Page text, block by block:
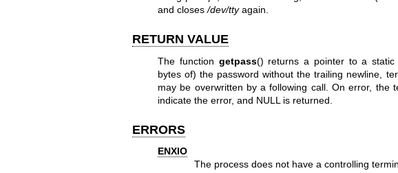
and closes/dev/ttyagain.
RETURN VALUE
The function getpass() returns a pointer to a static
bytes of) the password without the trailing newline,
may be overwritten by a following call. On error, the
indicate the error, and NULL is returned.
ERRORS
ENXIO
The process does not have a controlling